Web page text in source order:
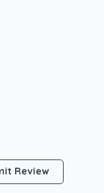
Review